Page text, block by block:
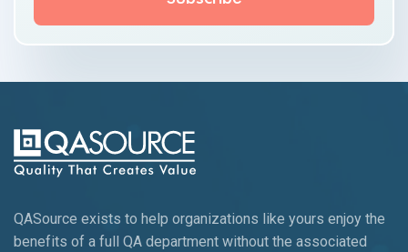
QASource exists to help organizations like yours enjoy the
benefits of a full QA department without the associated